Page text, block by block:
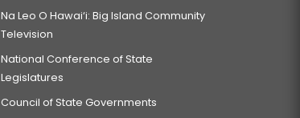
Na Leo O Hawai‘i: Big Island Community
Television
National Conference of State
Legislatures
Council of State Governments